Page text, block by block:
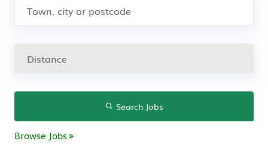
Search Jobs
Browse Jobs